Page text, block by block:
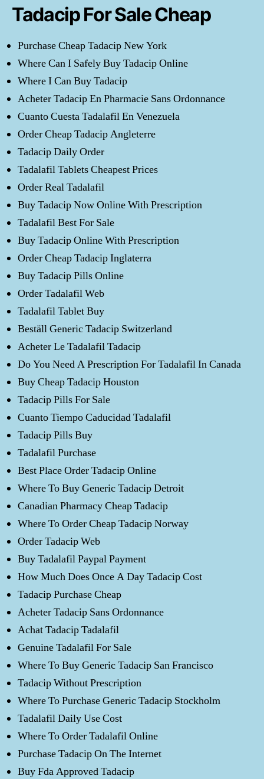
Tadacip For Sale Cheap
Purchase Cheap Tadacip New York
Where Can I Safely Buy Tadacip Online
Where I Can Buy Tadacip
Acheter Tadacip En Pharmacie Sans Ordonnance
Cuanto Cuesta Tadalafil En Venezuela
Order Cheap Tadacip Angleterre
Tadacip Daily Order
Tadalafil Tablets Cheapest Prices
Order Real Tadalafil
Buy Tadacip Now Online With Prescription
Tadalafil Best For Sale
Buy Tadacip Online With Prescription
Order Cheap Tadacip Inglaterra
Buy Tadacip Pills Online
Order Tadalafil Web
Tadalafil Tablet Buy
Beställ Generic Tadacip Switzerland
Acheter Le Tadalafil Tadacip
Do You Need A Prescription For Tadalafil In Canada
Buy Cheap Tadacip Houston
Tadacip Pills For Sale
Cuanto Tiempo Caducidad Tadalafil
Tadacip Pills Buy
Tadalafil Purchase
Best Place Order Tadacip Online
Where To Buy Generic Tadacip Detroit
Canadian Pharmacy Cheap Tadacip
Where To Order Cheap Tadacip Norway
Order Tadacip Web
Buy Tadalafil Paypal Payment
How Much Does Once A Day Tadacip Cost
Tadacip Purchase Cheap
Acheter Tadacip Sans Ordonnance
Achat Tadacip Tadalafil
Genuine Tadalafil For Sale
Where To Buy Generic Tadacip San Francisco
Tadacip Without Prescription
Where To Purchase Generic Tadacip Stockholm
Tadalafil Daily Use Cost
Where To Order Tadalafil Online
Purchase Tadacip On The Internet
Buy Fda Approved Tadacip